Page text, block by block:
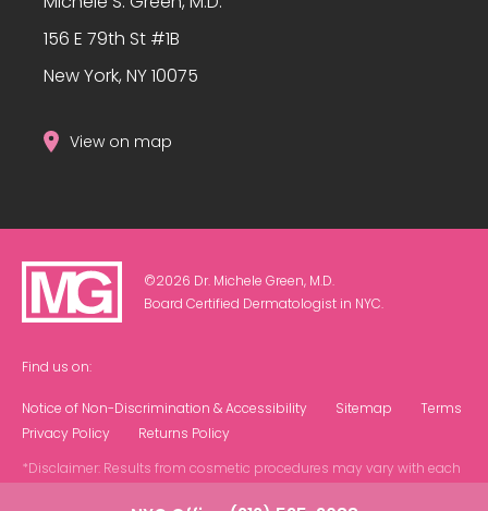
156 E 79th St #1B
New York, NY 10075
View on map
©2026 Dr. Michele Green, M.D.
Board Certified Dermatologist in NYC.
Find us on:
Notice of Non-Discrimination & Accessibility Sitemap
Terms
Privacy Policy
Returns Policy
*Disclaimer: Results from cosmetic procedures may vary with each